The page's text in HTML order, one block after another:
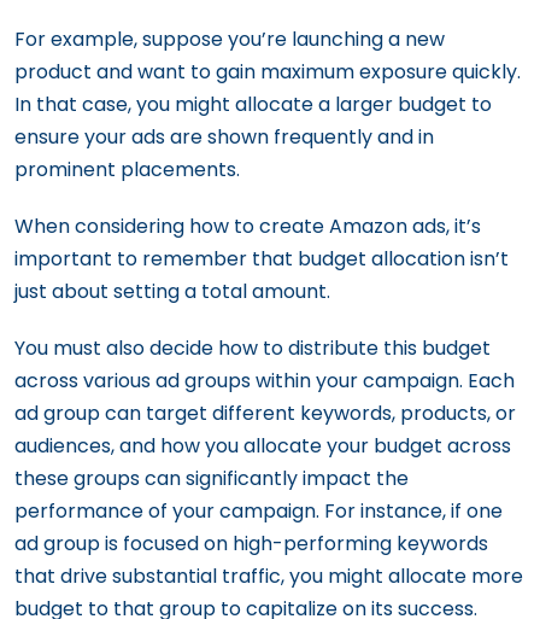
For example, suppose you’re launching a new
product and want to gain maximum exposure quickly.
In that case, you might allocate a larger budget to
ensure your ads are shown frequently and in
prominent placements.
When considering how to create Amazon ads, it’s
important to remember that budget allocation isn’t
just about setting a total amount.
You must also decide how to distribute this budget
across various ad groups within your campaign. Each
ad group can target different keywords, products, or
audiences, and how you allocate your budget across
these groups can significantly impact the
performance of your campaign. For instance, if one
ad group is focused on high-performing keywords
that drive substantial traffic, you might allocate more
budget to that group to capitalize on its success.